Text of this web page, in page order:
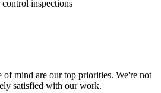
inspections
of mind are our top priorities. We're not
satisfied with our work.